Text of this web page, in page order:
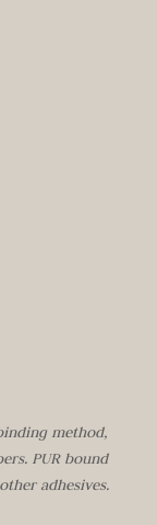
method,
PUR bound
adhesives.